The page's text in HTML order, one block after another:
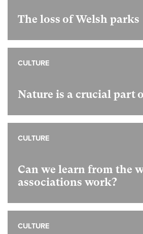
The loss of Welsh parks
Nature is a crucial part
CULTURE
Can we learn from the
associations work?
CULTURE
CULTURE